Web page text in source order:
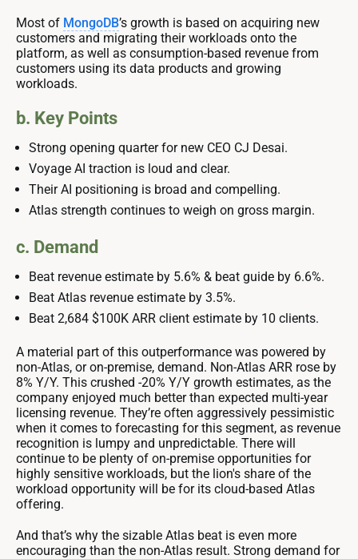
Most of MongoDB’s growth is based on acquiring new
customers and migrating their workloads onto the
platform, as well as consumption-based revenue from
customers using its data products and growing
workloads.
b. Key Points
Strong opening quarter for new CEO CJ Desai.
Voyage AI traction is loud and clear.
Their AI positioning is broad and compelling.
Atlas strength continues to weigh on gross margin.
c. Demand
Beat revenue estimate by 5.6% & beat guide by 6.6%.
Beat Atlas revenue estimate by 3.5%.
Beat 2,684 $100K ARR client estimate by 10 clients.
A material part of this outperformance was powered by
non-Atlas, or on-premise, demand. Non-Atlas ARR rose by
8% Y/Y. This crushed -20% Y/Y growth estimates, as the
company enjoyed much better than expected multi-year
licensing revenue. They’re often aggressively pessimistic
when it comes to forecasting for this segment, as revenue
recognition is lumpy and unpredictable. There will
continue to be plenty of on-premise opportunities for
highly sensitive workloads, but the lion's share of the
workload opportunity will be for its cloud-based Atlas
offering.
And that’s why the sizable Atlas beat is even more
encouraging than the non-Atlas result. Strong demand for